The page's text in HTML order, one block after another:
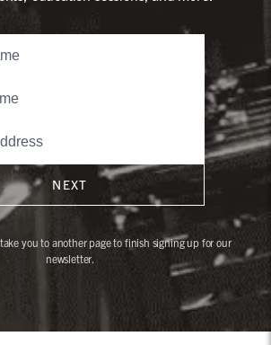
NEXT
you to another page to finish signing up for our
newsletter.